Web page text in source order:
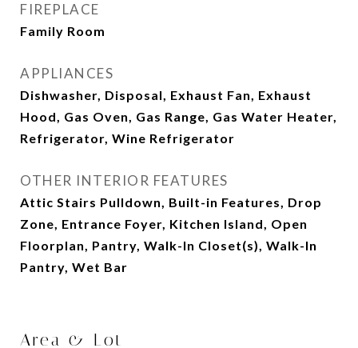
FIREPLACE
Family Room
APPLIANCES
Dishwasher, Disposal, Exhaust Fan, Exhaust
Hood, Gas Oven, Gas Range, Gas Water Heater,
Refrigerator, Wine Refrigerator
OTHER INTERIOR FEATURES
Attic Stairs Pulldown, Built-in Features, Drop
Zone, Entrance Foyer, Kitchen Island, Open
Floorplan, Pantry, Walk-In Closet(s), Walk-In
Pantry, Wet Bar
Area & Lot